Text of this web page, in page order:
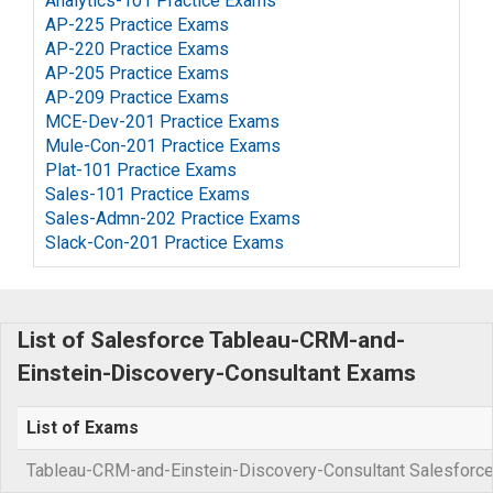
AP-225 Practice Exams
AP-220 Practice Exams
AP-205 Practice Exams
AP-209 Practice Exams
MCE-Dev-201 Practice Exams
Mule-Con-201 Practice Exams
Plat-101 Practice Exams
Sales-101 Practice Exams
Sales-Admn-202 Practice Exams
Slack-Con-201 Practice Exams
List of Salesforce Tableau-CRM-and-
Einstein-Discovery-Consultant Exams
List of Exams
Tableau-CRM-and-Einstein-Discovery-Consultant